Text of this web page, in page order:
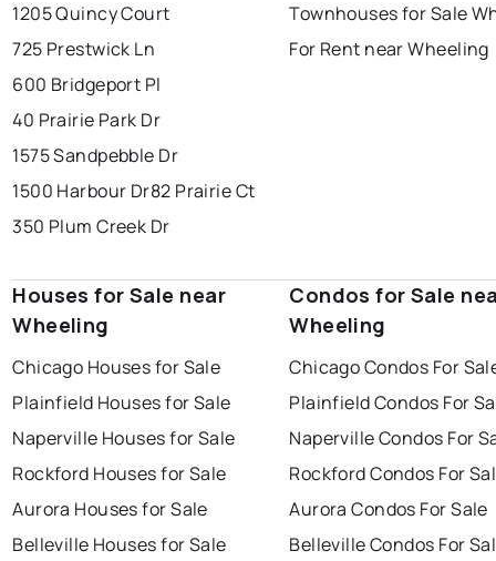
1205 Quincy Court
725 Prestwick Ln
600 Bridgeport Pl
40 Prairie Park Dr
1575 Sandpebble Dr
1500 Harbour Dr82 Prairie Ct
350 Plum Creek Dr
Townhouses for Sale
For Rent near Wheeling
Houses for Sale near
Wheeling
Chicago Houses for Sale
Plainfield Houses for Sale
Naperville Houses for Sale
Rockford Houses for Sale
Aurora Houses for Sale
Belleville Houses for Sale
Condos for Sale
Wheeling
Chicago Condos For
Plainfield Condos For
Naperville Condos For
Rockford Condos For
Aurora Condos For Sale
Belleville Condos For